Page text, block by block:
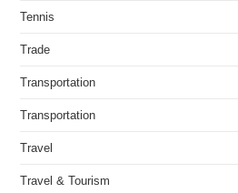
Tennis
Trade
Transportation
Transportation
Travel
Travel & Tourism